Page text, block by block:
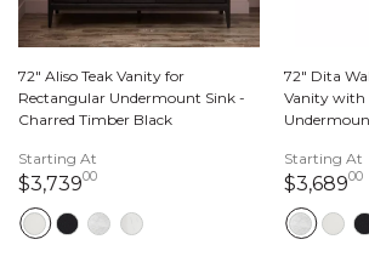
72" Aliso Teak Vanity for
Rectangular Undermount Sink -
Charred Timber Black
Starting At
$3,739003,739 dollars 00 cents
72" Dita
Vanity with
Starting At
$3,68900